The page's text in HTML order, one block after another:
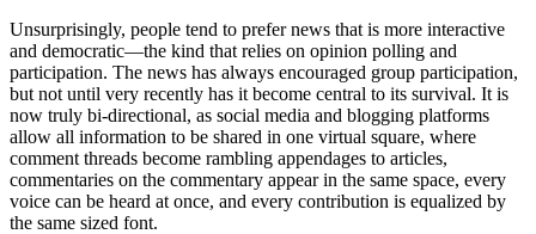
Unsurprisingly, people tend to prefer news that is more interactive
and democratic—the kind that relies on opinion polling and
participation. The news has always encouraged group participation,
but not until very recently has it become central to its survival. It is
now truly bi-directional, as social media and blogging platforms
allow all information to be shared in one virtual square, where
comment threads become rambling appendages to articles,
commentaries on the commentary appear in the same space, every
voice can be heard at once, and every contribution is equalized by
the same sized font.